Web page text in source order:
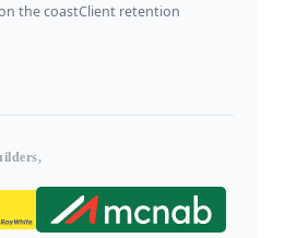
the coastClient retention